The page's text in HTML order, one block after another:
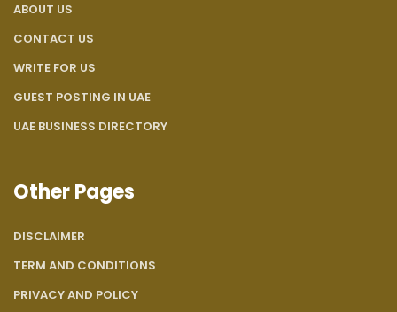
ABOUT US
CONTACT US
WRITE FOR US
GUEST POSTING IN UAE
UAE BUSINESS DIRECTORY
Other Pages
DISCLAIMER
TERM AND CONDITIONS
PRIVACY AND POLICY